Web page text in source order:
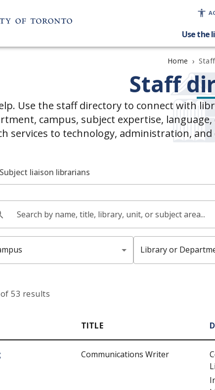
Use the
Home ›
Staff
Use the staff directory to connect with
campus, subject expertise,
services to technology, administration,
Subject liaison librarians
Library or
53 results
TITLE
Communications Writer